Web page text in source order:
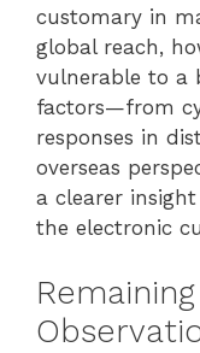
customary in
global reach,
vulnerable to a
factors—from
responses in
overseas
a clearer
the electronic